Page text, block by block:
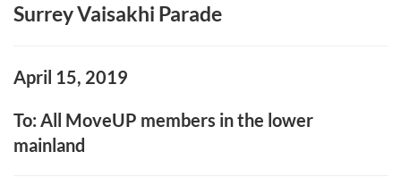
Surrey Vaisakhi Parade
April 15, 2019
To: All MoveUP members in the lower
mainland